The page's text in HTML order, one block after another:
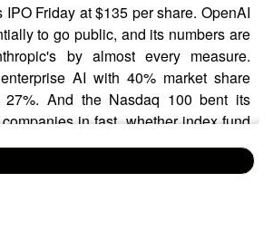
Friday at $135 per share. OpenAI
to go public, and its numbers are
by almost every measure.
AI with 40% market share
27%. And the Nasdaq 100 bent its
in fast, whether index fund
or not. Here is what the IPO races